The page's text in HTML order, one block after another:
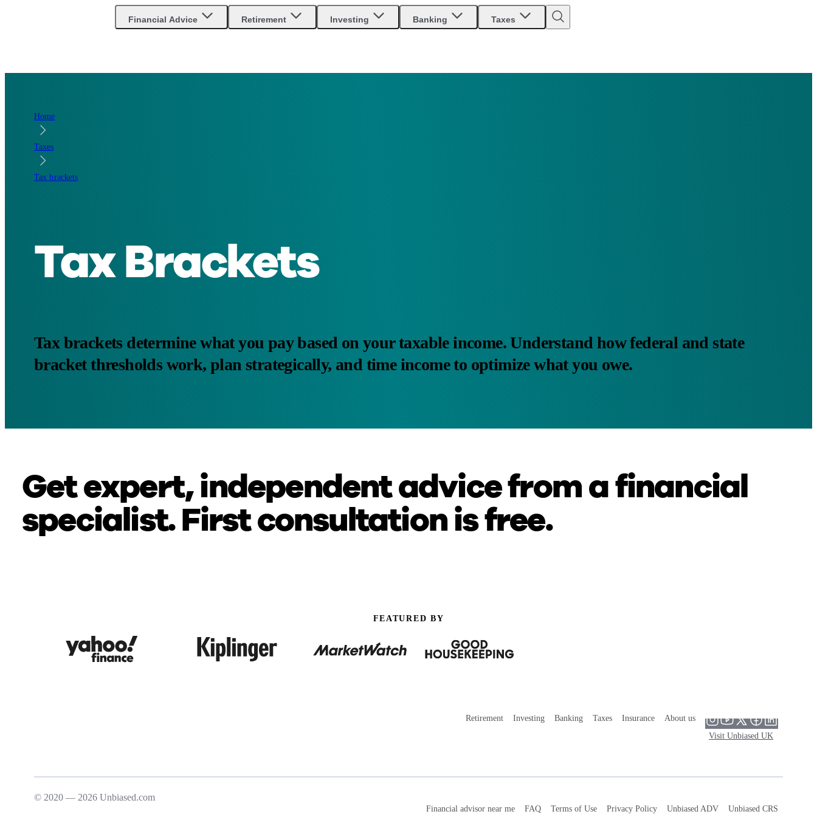
Go to Unbiased Pro
Financial Advice Retirement Investing Banking Taxes
Home
Taxes
Tax brackets
Tax Brackets
Tax brackets determine what you pay based on your taxable income. Understand how federal and state
bracket thresholds work, plan strategically, and time income to optimize what you owe.
Get expert, independent advice from a financial
specialist. First consultation is free.
FEATURED BY
Retirement Investing Banking Taxes Insurance
About us
Visit Unbiased UK
© 2020 — 2026 Unbiased.com
Financial advisor near me FAQ Terms of Use Privacy Policy Unbiased ADV Unbiased CRS